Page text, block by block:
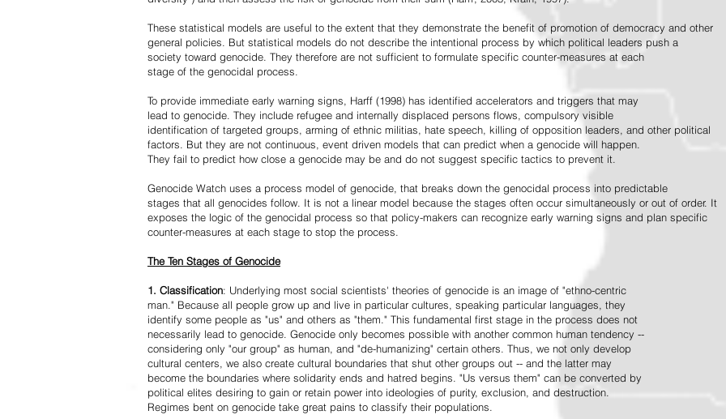
These statistical models are useful to the extent that they demonstrate the benefit of promotion of democracy and other
general policies. But statistical models do not describe the intentional process by which political leaders push a
society toward genocide. They therefore are not sufficient to formulate specific counter-measures at each
stage of the genocidal process.
To provide immediate early warning signs, Harff (1998) has identified accelerators and triggers that may
lead to genocide. They include refugee and internally displaced persons flows, compulsory visible
identification of targeted groups, arming of ethnic militias, hate speech, killing of opposition leaders, and other political
factors. But they are not continuous, event driven models that can predict when a genocide will happen.
They fail to predict how close a genocide may be and do not suggest specific tactics to prevent it.
Genocide Watch uses a process model of genocide, that breaks down the genocidal process into predictable
stages that all genocides follow. It is not a linear model because the stages often occur simultaneously or out of order. It
exposes the logic of the genocidal process so that policy-makers can recognize early warning signs and plan specific
counter-measures at each stage to stop the process.
The Ten Stages of Genocide
1. Classification: Underlying most social scientists' theories of genocide is an image of "ethno-centric
man." Because all people grow up and live in particular cultures, speaking particular languages, they
identify some people as "us" and others as "them." This fundamental first stage in the process does not
necessarily lead to genocide. Genocide only becomes possible with another common human tendency --
considering only "our group" as human, and "de-humanizing" certain others. Thus, we not only develop
cultural centers, we also create cultural boundaries that shut other groups out -- and the latter may
become the boundaries where solidarity ends and hatred begins. "Us versus them" can be converted by
political elites desiring to gain or retain power into ideologies of purity, exclusion, and destruction.
Regimes bent on genocide take great pains to classify their populations.